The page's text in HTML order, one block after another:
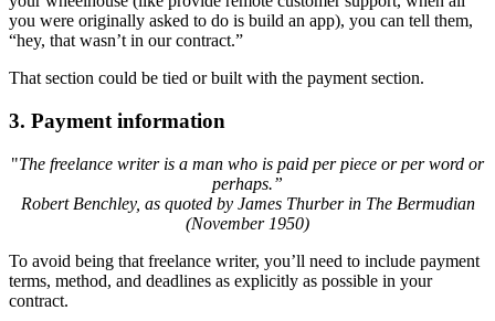
you were originally asked to do is build an app), you can tell them,
“hey, that wasn’t in our contract.”
That section could be tied or built with the payment section.
3. Payment information
"The freelance writer is a man who is paid per piece or per word or
perhaps.”
Robert Benchley, as quoted by James Thurber in The Bermudian
(November 1950)
To avoid being that freelance writer, you’ll need to include payment
terms, method, and deadlines as explicitly as possible in your
contract.